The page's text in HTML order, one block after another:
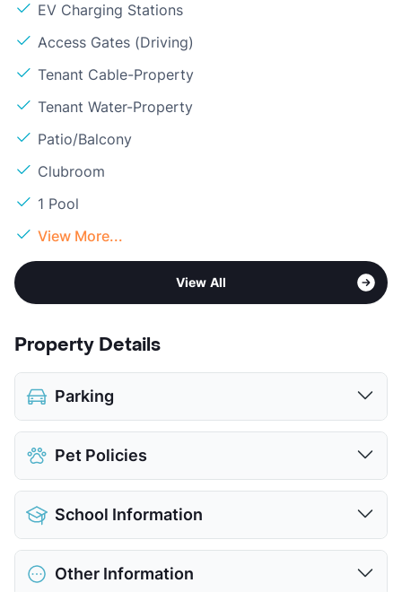
EV Charging Stations
Access Gates (Driving)
Tenant Cable-Property
Tenant Water-Property
Patio/Balcony
Clubroom
1 Pool
View More...
View All
Property Details
Parking
Covered
$35
Attached Garages
Detached Garages
$150
View More...
Pet Policies
Pet Allowed
Cats and Dogs
Limit
Restrictions
Breed Apply
Pet Fee
$400 Non Refund.
School Information
District
Plano ISD
Elementary
Other Information